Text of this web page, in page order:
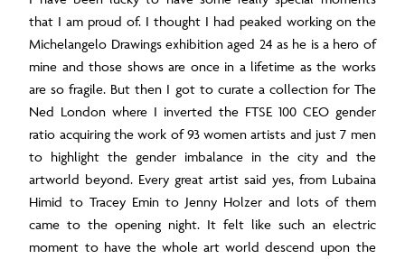
that I am proud of. I thought I had peaked working on the
Michelangelo Drawings exhibition aged 24 as he is a hero of
mine and those shows are once in a lifetime as the works
are so fragile. But then I got to curate a collection for The
Ned London where I inverted the FTSE 100 CEO gender
ratio acquiring the work of 93 women artists and just 7 men
to highlight the gender imbalance in the city and the
artworld beyond. Every great artist said yes, from Lubaina
Himid to Tracey Emin to Jenny Holzer and lots of them
came to the opening night. It felt like such an electric
moment to have the whole art world descend upon the